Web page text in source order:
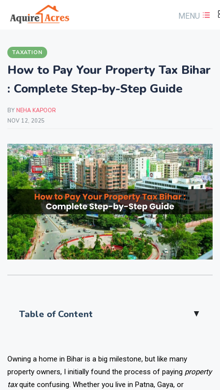
MENU
TAXATION
How to Pay Your Property Tax Bihar
: Complete Step-by-Step Guide
BY NEHA KAPOOR
NOV 12, 2025
Table of Content ▲
Owning a home in Bihar is a big milestone, but like many
property owners, I initially found the process of paying property
taxquite confusing. Whether you live in Patna, Gaya, or